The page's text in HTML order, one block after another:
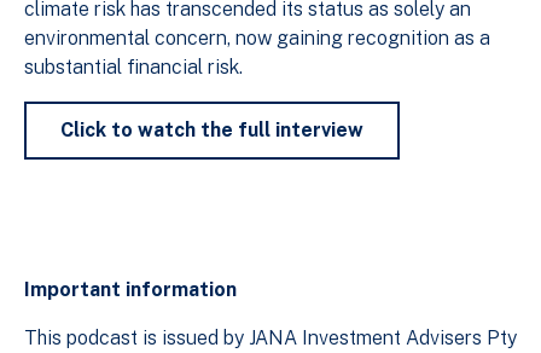
climate risk has transcended its status as solely an
environmental concern, now gaining recognition as a
substantial financial risk.
Click to watch the full interview
Important information
This podcast is issued by JANA Investment Advisers Pty